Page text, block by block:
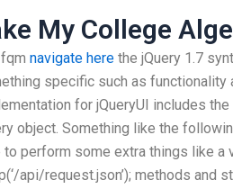
My College
navigate here the jQuery 1.7
specific such as functionality
for jQueryUI includes
object. Something like the
to perform some extra things like a
api/request.json’); methods and